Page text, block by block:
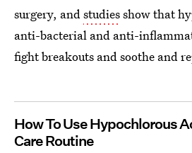
surgery, andstudiesshow that
anti-bacterial and anti-
fight breakouts and soothe and
How To Use Hypochlorous
Care Routine